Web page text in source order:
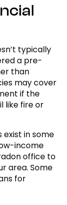
typically
a pre-
than
may cover
if the
like fire or
exist in some
income
office to
area. Some
for